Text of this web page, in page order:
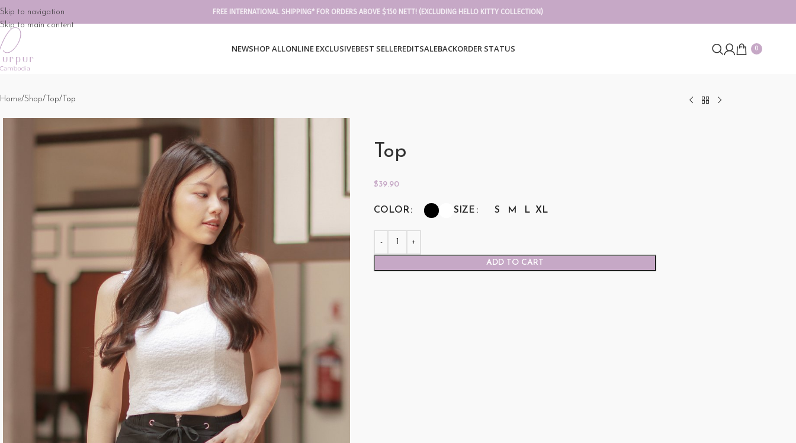
Skip to navigation
Skip to main content
FREE INTERNATIONAL SHIPPING* FOR ORDERS ABOVE $150 NETT! (EXCLUDING HELLO KITTY COLLECTION)
NEWSHOP ALLONLINE EXCLUSIVEBEST SELLEREDITSALEBACKORDER STATUS 0
Home Shop Top Top
Top
$39.90
COLOR SIZE S M L XL
ADD TO CART